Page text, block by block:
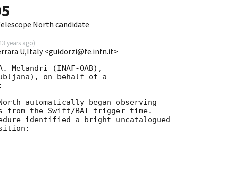
North candidate
13 years ago)
U,Italy <guidorzi@fe.infn.it>
(INAF-OAB),
on behalf of a
automatically began observing
from the Swift/BAT trigger time.
identified a bright uncatalogued